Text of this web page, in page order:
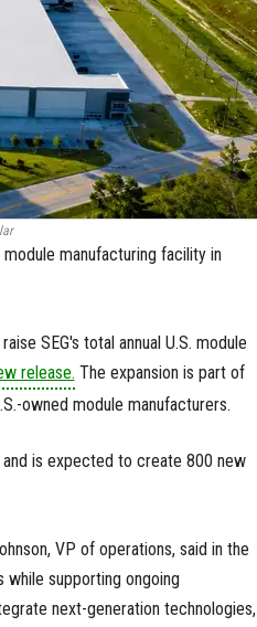
manufacturing facility in
SEG's total annual U.S. module
release. The expansion is part of
owned module manufacturers.
is expected to create 800 new
VP of operations, said in the
while supporting ongoing
next-generation technologies,